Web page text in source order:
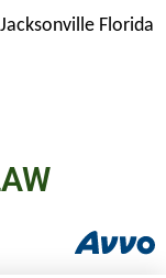
Jacksonville Florida